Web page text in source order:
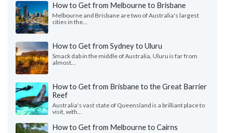
How to Get from Melbourne to Brisbane
Melbourne and Brisbane are two of Australia's largest
cities in the...
How to Get from Sydney to Uluru
Smack dab in the middle of Australia, Uluru is far from
almost...
How to Get from Brisbane to the Great Barrier
Reef
Australia's vast state of Queensland is a brilliant place to
visit, with...
How to Get from Melbourne to Cairns